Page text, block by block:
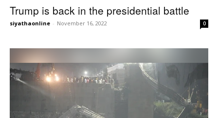
Trump is back in the presidential battle
siyathaonline - November 16, 2022 0